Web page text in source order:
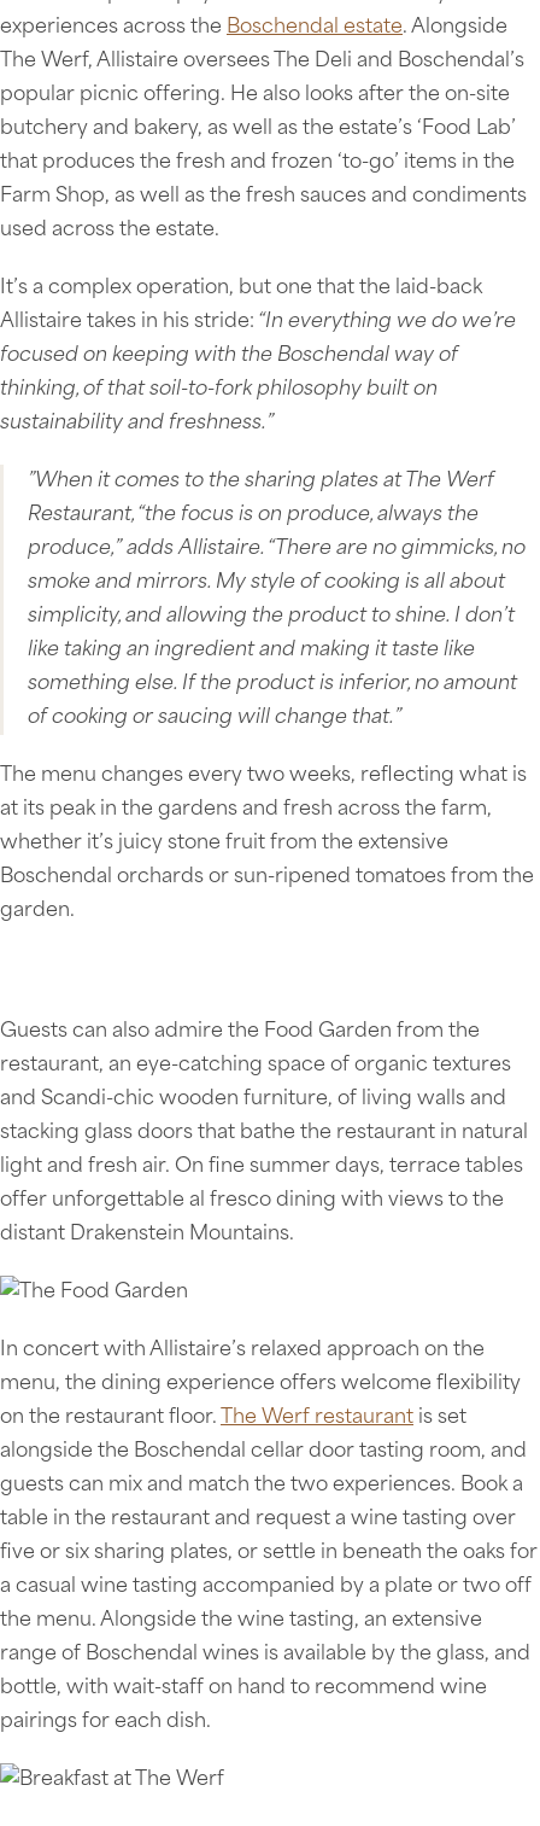
experiences across the Boschendal estate. Alongside
The Werf, Allistaire oversees The Deli and Boschendal’s
popular picnic offering. He also looks after the on-site
butchery and bakery, as well as the estate’s ‘Food Lab’
that produces the fresh and frozen ‘to-go’ items in the
Farm Shop, as well as the fresh sauces and condiments
used across the estate.
It’s a complex operation, but one that the laid-back
Allistaire takes in his stride: “In everything we do we’re
focused on keeping with the Boschendal way of
thinking, of that soil-to-fork philosophy built on
sustainability and freshness.”
”When it comes to the sharing plates at The Werf
Restaurant, “the focus is on produce, always the
produce,” adds Allistaire. “There are no gimmicks, no
smoke and mirrors. My style of cooking is all about
simplicity, and allowing the product to shine. I don’t
like taking an ingredient and making it taste like
something else. If the product is inferior, no amount
of cooking or saucing will change that.”
The menu changes every two weeks, reflecting what is
at its peak in the gardens and fresh across the farm,
whether it’s juicy stone fruit from the extensive
Boschendal orchards or sun-ripened tomatoes from the
garden.
Guests can also admire the Food Garden from the
restaurant, an eye-catching space of organic textures
and Scandi-chic wooden furniture, of living walls and
stacking glass doors that bathe the restaurant in natural
light and fresh air. On fine summer days, terrace tables
offer unforgettable al fresco dining with views to the
distant Drakenstein Mountains.
In concert with Allistaire’s relaxed approach on the
menu, the dining experience offers welcome flexibility
on the restaurant floor.
The Werf restaurant is set
alongside the Boschendal cellar door tasting room, and
guests can mix and match the two experiences. Book a
table in the restaurant and request a wine tasting over
five or six sharing plates, or settle in beneath the oaks for
a casual wine tasting accompanied by a plate or two off
the menu. Alongside the wine tasting, an extensive
range of Boschendal wines is available by the glass, and
bottle, with wait-staff on hand to recommend wine
pairings for each dish.